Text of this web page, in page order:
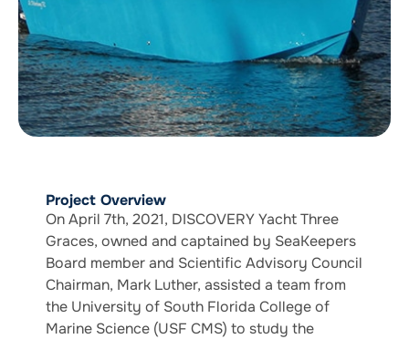
Project Overview
On April 7th, 2021, DISCOVERY Yacht Three
Graces, owned and captained by SeaKeepers
Board member and Scientific Advisory Council
Chairman, Mark Luther, assisted a team from
the University of South Florida College of
Marine Science (USF CMS) to study the